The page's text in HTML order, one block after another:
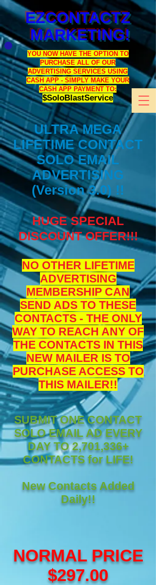
EZCONTACTZ
MARKETING!
YOU NOW HAVE THE OPTION TO
PURCHASE ALL OF OUR
ADVERTISING SERVICES USING
CASH APP - SIMPLY MAKE YOUR
CASH APP PAYMENT TO:
$SoloBlastService
ULTRA MEGA
LIFETIME CONTACT
SOLO EMAIL
ADVERTISING
(Version 3.0) !!
HUGE SPECIAL
DISCOUNT OFFER!!!
NO OTHER LIFETIME
ADVERTISING
MEMBERSHIP CAN
SEND ADS TO THESE
CONTACTS - THE ONLY
WAY TO REACH ANY OF
THE CONTACTS IN THIS
NEW MAILER IS TO
PURCHASE ACCESS TO
THIS MAILER!!
SUBMIT ONE CONTACT
SOLO EMAIL AD EVERY
DAY TO 2,701,336+
CONTACTS for LIFE!
New Contacts Added
Daily!!
NORMAL PRICE
$297.00